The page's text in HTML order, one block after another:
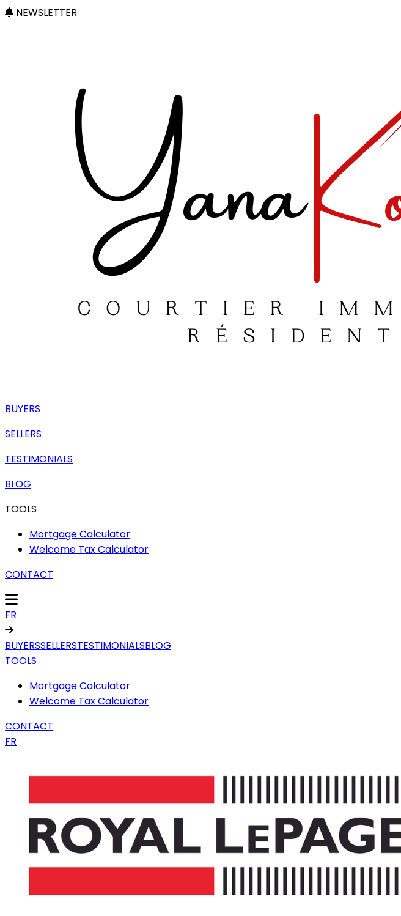
NEWSLETTER
BUYERS
SELLERS
TESTIMONIALS
BLOG
TOOLS
Mortgage Calculator
Welcome Tax Calculator
CONTACT
FR
BUYERSSELLERSTESTIMONIALSBLOG
TOOLS
Mortgage Calculator
Welcome Tax Calculator
CONTACT
FR